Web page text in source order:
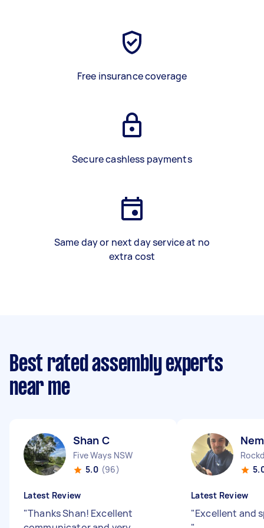
Free insurance coverage
Secure cashless payments
Same day or next day service at no
extra cost
Best rated assembly experts
near me
Shan C
Five Ways NSW
5.0 (96)
Latest Review
"Thanks Shan! Excellent
Latest Review
"Excellent and